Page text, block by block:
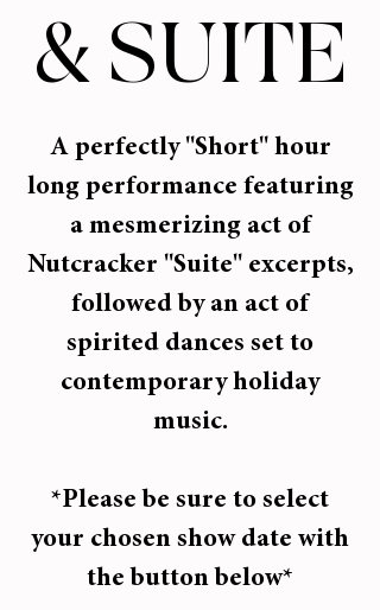
& SUITE
A perfectly "Short" hour
long performance featuring
a mesmerizing act of
Nutcracker "Suite" excerpts,
followed by an act of
spirited dances set to
contemporary holiday
music.
*Please be sure to select
your chosen show date with
the button below*